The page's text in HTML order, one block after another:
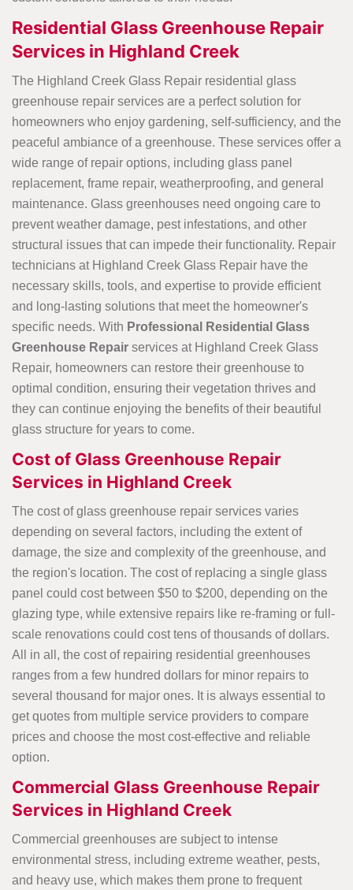
Residential Glass Greenhouse Repair
Services in Highland Creek
The Highland Creek Glass Repair residential glass
greenhouse repair services are a perfect solution for
homeowners who enjoy gardening, self-sufficiency, and the
peaceful ambiance of a greenhouse. These services offer a
wide range of repair options, including glass panel
replacement, frame repair, weatherproofing, and general
maintenance. Glass greenhouses need ongoing care to
prevent weather damage, pest infestations, and other
structural issues that can impede their functionality. Repair
technicians at Highland Creek Glass Repair have the
necessary skills, tools, and expertise to provide efficient
and long-lasting solutions that meet the homeowner's
specific needs. With Professional Residential Glass
Greenhouse Repair services at Highland Creek Glass
Repair, homeowners can restore their greenhouse to
optimal condition, ensuring their vegetation thrives and
they can continue enjoying the benefits of their beautiful
glass structure for years to come.
Cost of Glass Greenhouse Repair
Services in Highland Creek
The cost of glass greenhouse repair services varies
depending on several factors, including the extent of
damage, the size and complexity of the greenhouse, and
the region's location. The cost of replacing a single glass
panel could cost between $50 to $200, depending on the
glazing type, while extensive repairs like re-framing or full-
scale renovations could cost tens of thousands of dollars.
All in all, the cost of repairing residential greenhouses
ranges from a few hundred dollars for minor repairs to
several thousand for major ones. It is always essential to
get quotes from multiple service providers to compare
prices and choose the most cost-effective and reliable
option.
Commercial Glass Greenhouse Repair
Services in Highland Creek
Commercial greenhouses are subject to intense
environmental stress, including extreme weather, pests,
and heavy use, which makes them prone to frequent